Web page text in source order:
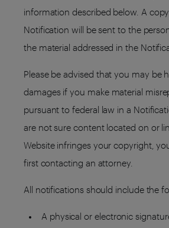
information described below. A
Notification will be sent to the
the material addressed in the
Please be advised that you may be
damages if you make material
pursuant to federal law in a
are not sure content located on or
Website infringes your copyright,
first contacting an attorney.
All notifications should include the
A physical or electronic